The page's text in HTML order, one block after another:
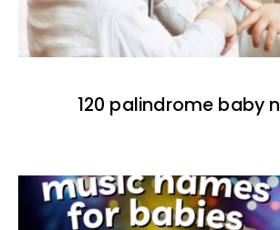
120 palindrome baby